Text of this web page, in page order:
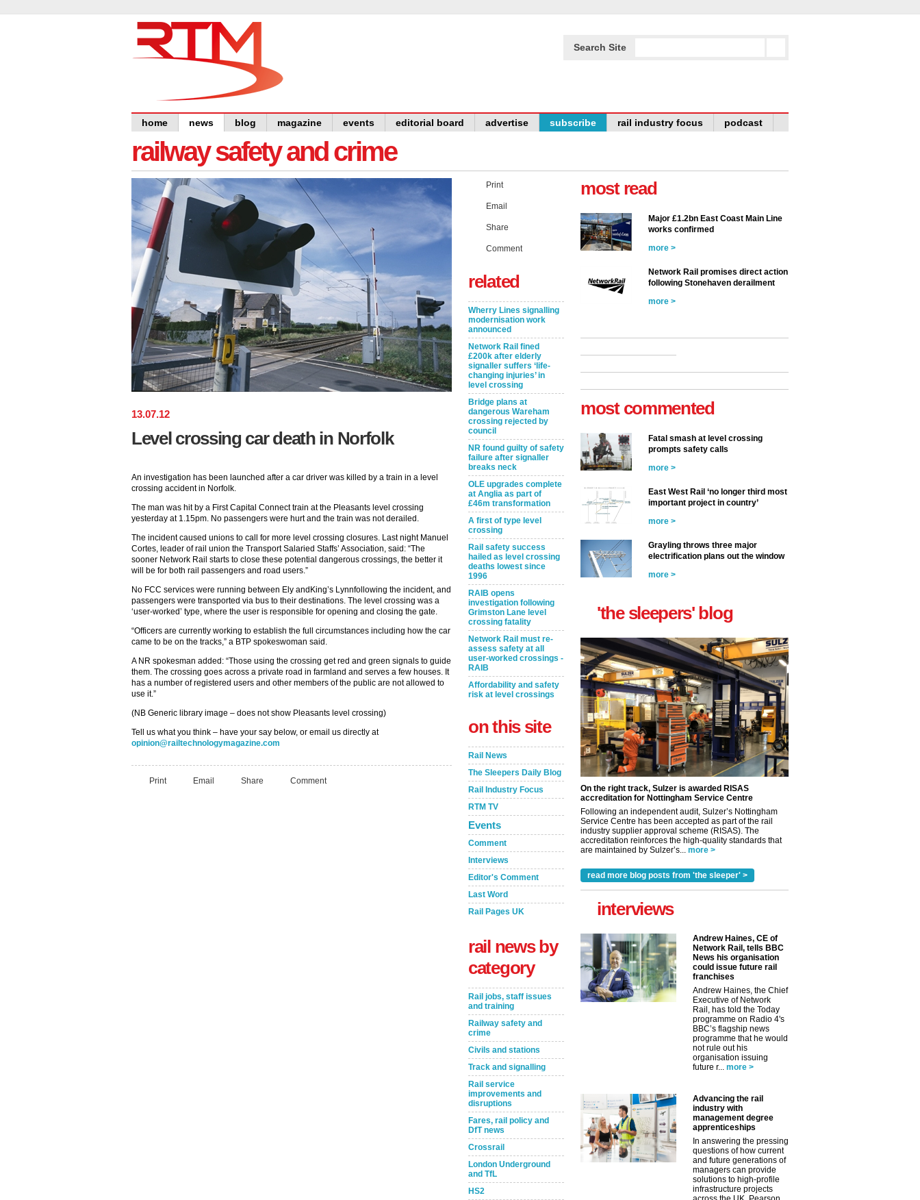
Search Site
home news blog magazine events editorial board advertise subscribe rail industry focus podcast
railway safety and crime
13.07.12
Level crossing car death in Norfolk
An investigation has been launched after a car driver was killed by a train in a level
crossing accident in Norfolk.
The man was hit by a First Capital Connect train at the Pleasants level crossing
yesterday at 1.15pm. No passengers were hurt and the train was not derailed.
The incident caused unions to call for more level crossing closures. Last night Manuel
Cortes, leader of rail union the Transport Salaried Staffs’ Association, said: “The
sooner Network Rail starts to close these potential dangerous crossings, the better it
will be for both rail passengers and road users.”
No FCC services were running between Ely andKing’s Lynnfollowing the incident, and
passengers were transported via bus to their destinations. The level crossing was a
‘user-worked’ type, where the user is responsible for opening and closing the gate.
“Officers are currently working to establish the full circumstances including how the car
came to be on the tracks,” a BTP spokeswoman said.
A NR spokesman added: “Those using the crossing get red and green signals to guide
them. The crossing goes across a private road in farmland and serves a few houses. It
has a number of registered users and other members of the public are not allowed to
use it.”
(NB Generic library image – does not show Pleasants level crossing)
Tell us what you think – have your say below, or email us directly at
opinion@railtechnologymagazine.com
Print Email Share Comment
Print
Email
Share
Comment
related
Wherry Lines signalling
modernisation work
announced
Network Rail fined
£200k after elderly
signaller suffers ‘life-
changing injuries’ in
level crossing
Bridge plans at
dangerous Wareham
crossing rejected by
council
NR found guilty of safety
failure after signaller
breaks neck
OLE upgrades complete
at Anglia as part of
£46m transformation
A first of type level
crossing
Rail safety success
hailed as level crossing
deaths lowest since
1996
RAIB opens
investigation following
Grimston Lane level
crossing fatality
Network Rail must re-
assess safety at all
user-worked crossings -
RAIB
Affordability and safety
risk at level crossings
on this site
Rail News
The Sleepers Daily Blog
Rail Industry Focus
RTM TV
Events
Comment
Interviews
Editor's Comment
Last Word
Rail Pages UK
rail news by
category
Rail jobs, staff issues
and training
Railway safety and
crime
Civils and stations
Track and signalling
Rail service
improvements and
disruptions
Fares, rail policy and
DfT news
Crossrail
London Underground
and TfL
HS2
most read
Major £1.2bn East Coast Main Line
works confirmed
more >
Network Rail promises direct action
following Stonehaven derailment
more >
most commented
Fatal smash at level crossing
prompts safety calls
more >
East West Rail ‘no longer third most
important project in country’
more >
Grayling throws three major
electrification plans out the window
more >
'the sleepers' blog
On the right track, Sulzer is awarded RISAS
accreditation for Nottingham Service Centre
Following an independent audit, Sulzer’s Nottingham
Service Centre has been accepted as part of the rail
industry supplier approval scheme (RISAS). The
accreditation reinforces the high-quality standards that
are maintained by Sulzer’s... more >
read more blog posts from 'the sleeper' >
interviews
Andrew Haines, CE of
Network Rail, tells BBC
News his organisation
could issue future rail
franchises
Andrew Haines, the Chief
Executive of Network
Rail, has told the Today
programme on Radio 4's
BBC’s flagship news
programme that he would
not rule out his
organisation issuing
future r... more >
Advancing the rail
industry with
management degree
apprenticeships
In answering the pressing
questions of how current
and future generations of
managers can provide
solutions to high-profile
infrastructure projects
✕
Remind Me Later